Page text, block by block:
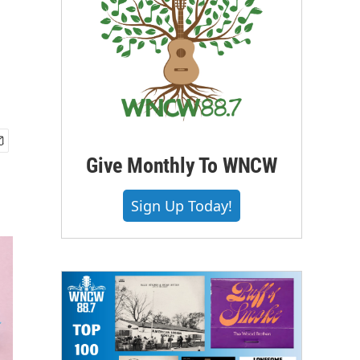
Give Monthly To WNCW
Sign Up Today!